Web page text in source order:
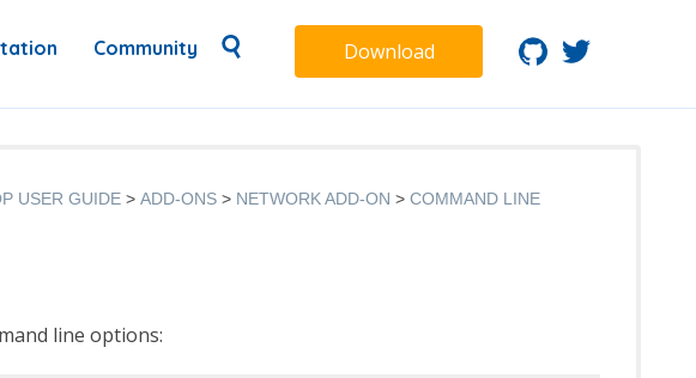
Community Download
USER GUIDE ADD-ONS NETWORK ADD-ON COMMAND LINE
line options: